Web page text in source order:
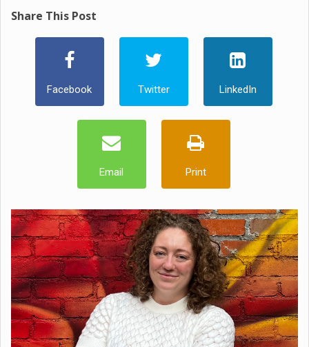
Share This Post
Facebook Twitter LinkedIn
Email Print